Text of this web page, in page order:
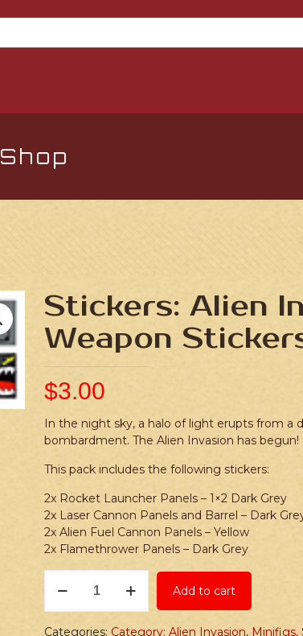
Shop
Stickers: Alien
Weapon
$3.00
In the night sky, a halo of light erupts from a
bombardment. The Alien Invasion has begun!
This pack includes the following stickers:
2x Rocket Launcher Panels – 1×2 Dark Grey
2x Laser Cannon Panels and Barrel – Dark
2x Alien Fuel Cannon Panels – Yellow
2x Flamethrower Panels – Dark Grey
Alien
Invasion
S3
Add to cart
Categories: Category: Alien Invasion, Minifigs,